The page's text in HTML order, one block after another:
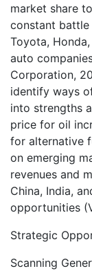
market share
constant
Toyota,
auto
Corporation,
identify ways
into strengths
price for oil
for alternative
on emerging
revenues and
China, India,
opportunities
Strategic
Scanning